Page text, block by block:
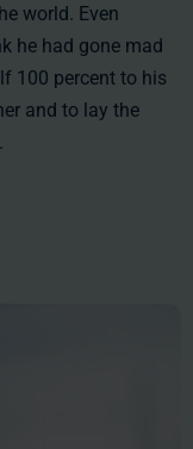
world. Even
he had gone mad
100 percent to his
and to lay the